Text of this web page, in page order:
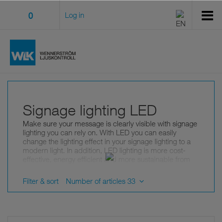
0 Log in
Signage lighting LED
Make sure your message is clearly visible with signage
lighting you can rely on. With LED you can easily
change the lighting effect in your signage lighting to a
modern light. In addition, LED lighting is more cost-
effective, energy efficient and more sustainable from
Signage lighting LED from leading
Filter & sort Number of articles 33